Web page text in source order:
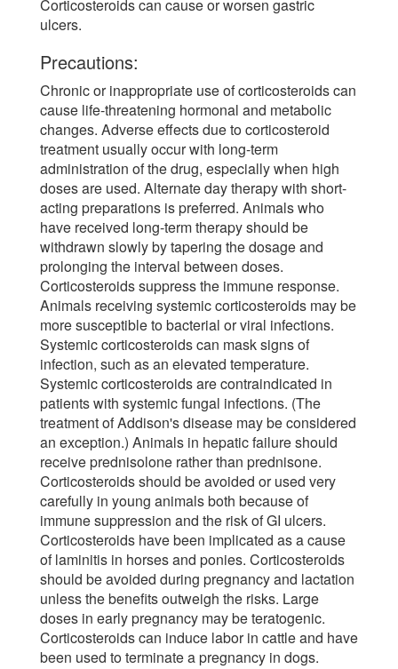
Corticosteroids can cause or worsen gastric
ulcers.
Precautions:
Chronic or inappropriate use of corticosteroids can
cause life-threatening hormonal and metabolic
changes. Adverse effects due to corticosteroid
treatment usually occur with long-term
administration of the drug, especially when high
doses are used. Alternate day therapy with short-
acting preparations is preferred. Animals who
have received long-term therapy should be
withdrawn slowly by tapering the dosage and
prolonging the interval between doses.
Corticosteroids suppress the immune response.
Animals receiving systemic corticosteroids may be
more susceptible to bacterial or viral infections.
Systemic corticosteroids can mask signs of
infection, such as an elevated temperature.
Systemic corticosteroids are contraindicated in
patients with systemic fungal infections. (The
treatment of Addison's disease may be considered
an exception.) Animals in hepatic failure should
receive prednisolone rather than prednisone.
Corticosteroids should be avoided or used very
carefully in young animals both because of
immune suppression and the risk of GI ulcers.
Corticosteroids have been implicated as a cause
of laminitis in horses and ponies. Corticosteroids
should be avoided during pregnancy and lactation
unless the benefits outweigh the risks. Large
doses in early pregnancy may be teratogenic.
Corticosteroids can induce labor in cattle and have
been used to terminate a pregnancy in dogs.